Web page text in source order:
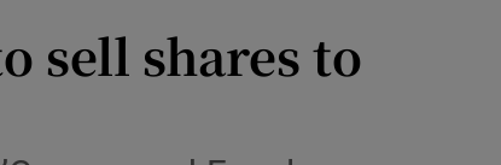
sell shares to